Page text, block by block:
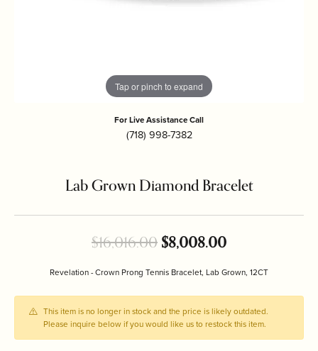
Tap or pinch to expand
For Live Assistance Call
(718) 998-7382
Lab Grown Diamond Bracelet
$16,016.00$8,008.00Original price:
Revelation - Crown Prong Tennis Bracelet, Lab Grown, 12CT
This item is no longer in stock and the price is likely outdated.
Please inquire below if you would like us to restock this item.